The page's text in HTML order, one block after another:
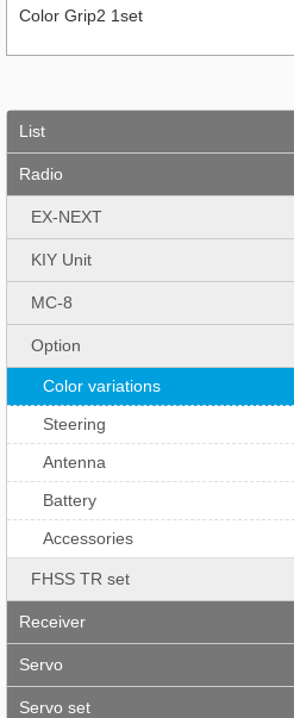
Color Grip2 1set
List
Radio
EX-NEXT
KIY Unit
MC-8
Option
Color variations
Steering
Antenna
Battery
Accessories
FHSS TR set
Receiver
Servo
Servo set